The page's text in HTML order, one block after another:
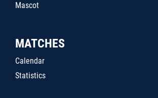
Mascot
MATCHES
Calendar
Statistics